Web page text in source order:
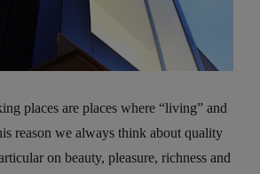
places are places where “living” and
reason we always think about quality
on beauty, pleasure, richness and